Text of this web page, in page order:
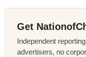
Get
Independent
advertisers, no